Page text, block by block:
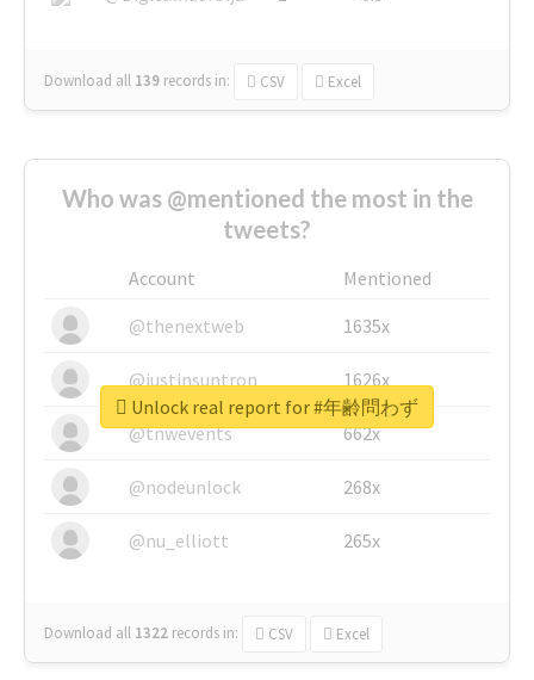
Download all 139 records in: CSV Excel
Who was @mentioned the most in the
tweets?
Account
Mentioned
@thenextweb
1635x
@justinsuntron 1626x
@tnwevents 662x
@nodeunlock 268x
@nu_elliott 265x
Download all 1322 records in: CSV Excel
Unlock real report for #年齢問わず